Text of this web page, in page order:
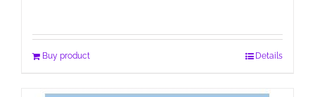
Buy product Details